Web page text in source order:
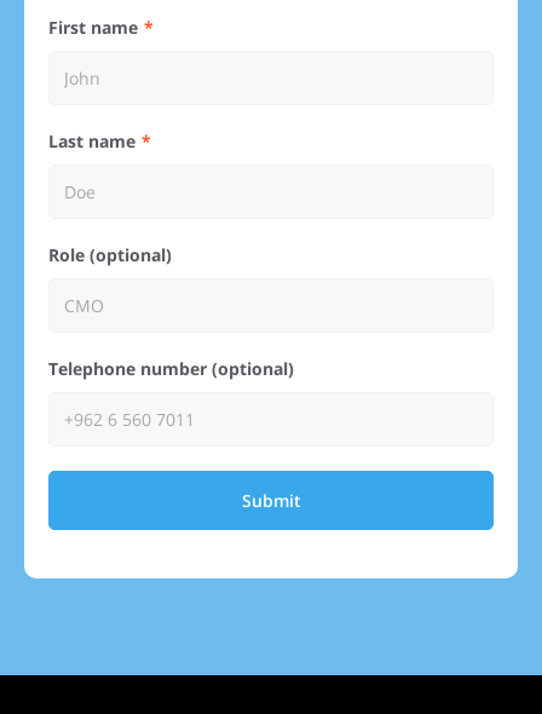
First name
Last name
Role (optional)
Telephone number (optional)
Submit